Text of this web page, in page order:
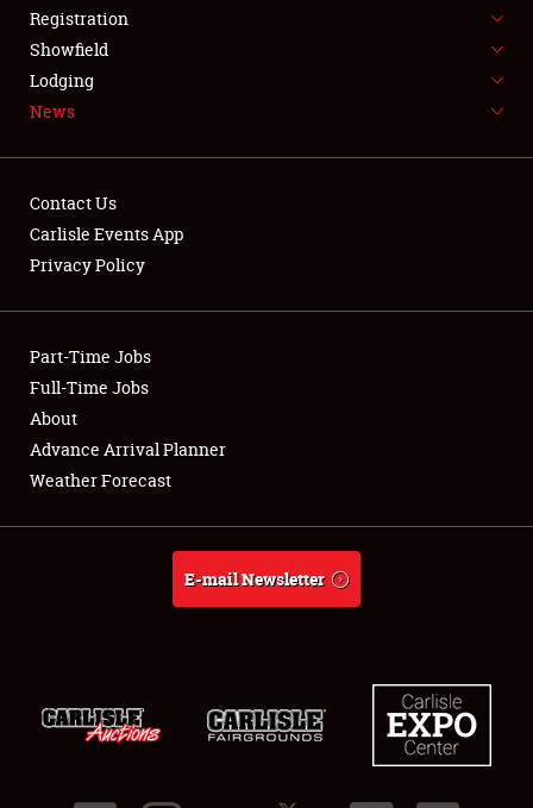
SPONSORSHIP
LODGING
Showfield
Club Relations
Full-Time Jobs
About
Registration
Showfield
Lodging
News
Contact Us
Carlisle Events App
Privacy Policy
Part-Time Jobs
Full-Time Jobs
About
Advance Arrival Planner
Weather Forecast
E-mail Newsletter